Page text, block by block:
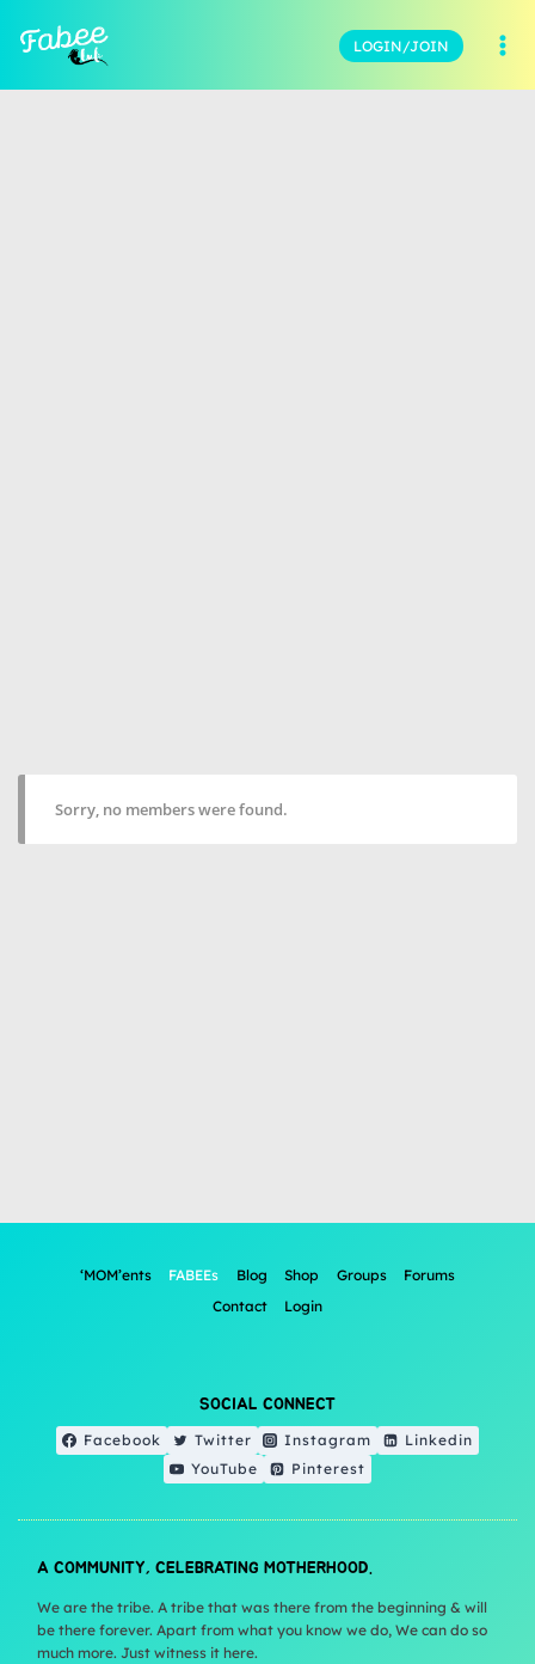
LOGIN/JOIN
Sorry, no members were found.
‘MOM’ents FABEEs Blog Shop Groups
Forums
Contact
Login
SOCIAL CONNECT
Facebook Twitter Instagram
Linkedin
YouTube
Pinterest
A COMMUNITY, CELEBRATING MOTHERHOOD.
We are the tribe. A tribe that was there from the beginning & will
be there forever. Apart from what you know we do, We can do so
much more. Just witness it here.